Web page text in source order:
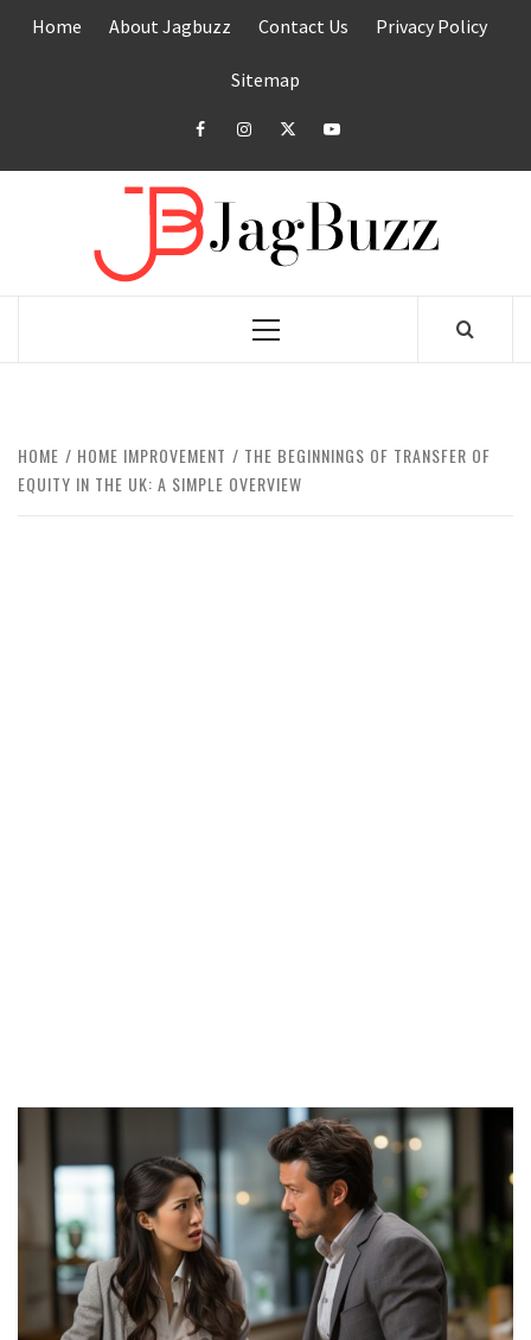
Home About Jagbuzz Contact Us Privacy Policy
Sitemap
facebookinstagramtwitteryoutube
Primary
HOME HOME IMPROVEMENT
THE BEGINNINGS OF TRANSFER OF
EQUITY IN THE UK: A SIMPLE OVERVIEW